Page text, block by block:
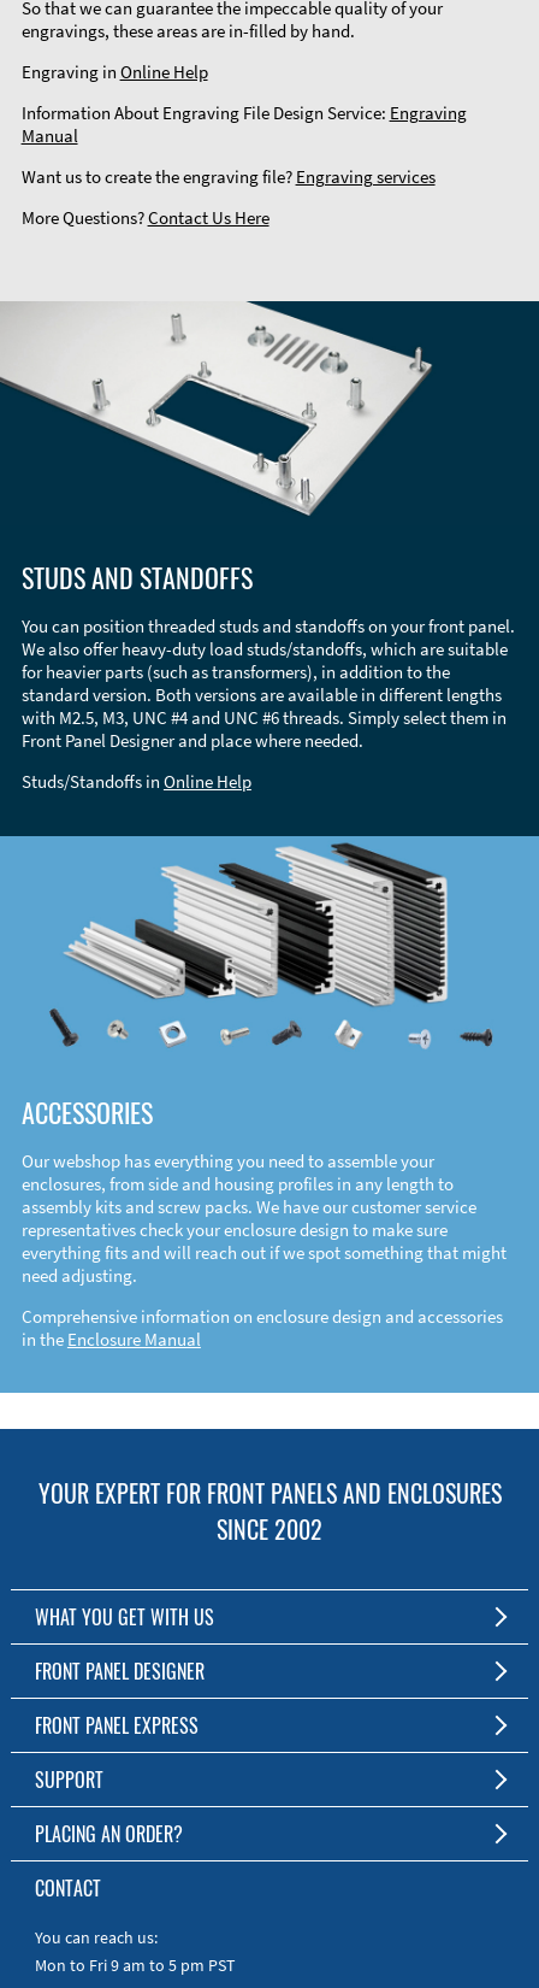
So that we can guarantee the impeccable quality of your
engravings, these areas are in-filled by hand.
Engraving in Online Help
Information About Engraving File Design Service: Engraving
Manual
Want us to create the engraving file? Engraving services
More Questions?Contact Us Here
STUDS AND STANDOFFS
You can position threaded studs and standoffs on your front panel.
We also offer heavy-duty load studs/standoffs, which are suitable
for heavier parts (such as transformers), in addition to the
standard version. Both versions are available in different lengths
with M2.5, M3, UNC #4 and UNC #6 threads. Simply select them in
Front Panel Designer and place where needed.
Studs/Standoffs in Online Help
ACCESSORIES
Our webshop has everything you need to assemble your
enclosures, from side and housing profiles in any length to
assembly kits and screw packs. We have our customer service
representatives check your enclosure design to make sure
everything fits and will reach out if we spot something that might
need adjusting.
Comprehensive information on enclosure design and accessories
in the Enclosure Manual
YOUR EXPERT FOR FRONT PANELS AND ENCLOSURES
SINCE 2002
WHAT YOU GET WITH US
Customized Front Panel and Enclosure Production
No Production Minimum
Free Software
Short Production Time
Personal Customer Service
RoHS & REACH
FRONT PANEL DESIGNER
The Free Software for Custom Front Panels and Enclosures
Download FPD Here
FRONT PANEL EXPRESS
About Us
SUPPORT
FAQ
Online Help
Manuals
Quick Guides
PLACING AN ORDER?
To the Webshop
CONTACT
You can reach us:
Mon to Fri 9 am to 5 pm PST